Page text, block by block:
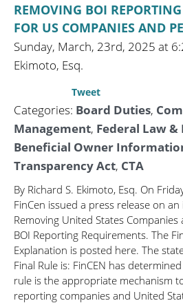
REMOVING BOI
FOR US COMPANIES AND
Sunday, March, 23rd, 2025 at
Ekimoto, Esq.
Tweet
Categories: Board Duties,
Management, Federal Law &
Beneficial Owner
Transparency Act, CTA
By Richard S. Ekimoto, Esq. On
FinCen issued a press release on
Removing United States
BOI Reporting Requirements. The
Explanation is posted here. The
Final Rule is: FinCEN has
rule is the appropriate mechanism
reporting companies and United